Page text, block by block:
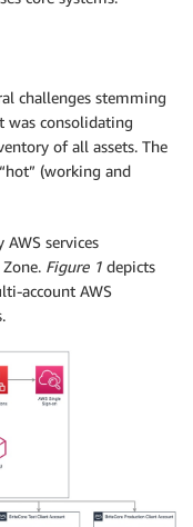
challenges stemming
consolidating
of all assets. The
(working and
services
Figure 1 depicts
account AWS